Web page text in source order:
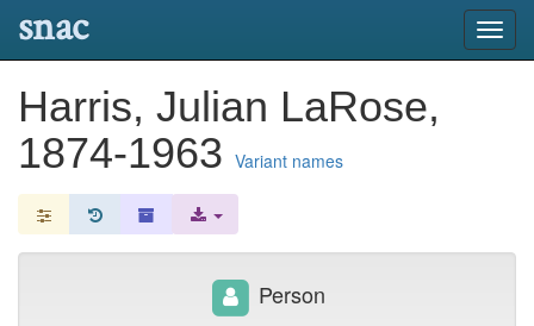
snac
Harris, Julian LaRose,
1874-1963 Variant names
Person